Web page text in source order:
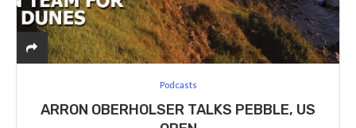
Podcasts
ARRON OBERHOLSER TALKS PEBBLE, US